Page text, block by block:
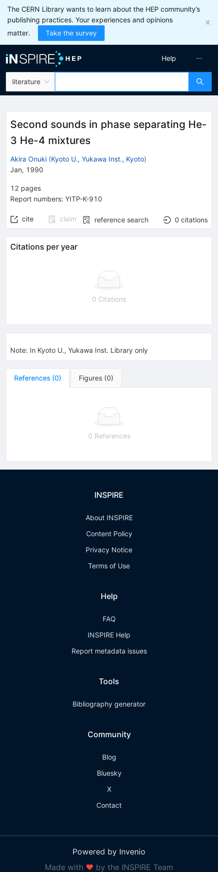
The CERN Library wants to learn about the HEP community’s
publishing practices. Your experiences and opinions
matter.
Take the survey
literature
Help
Second sounds in phase separating He-
3 He-4 mixtures
Akira Onuki (Kyoto U., Yukawa Inst., Kyoto)
Jan, 1990
12 pages
Report numbers: YITP-K-910
cite claim reference search 0 citations
Citations per year
0 Citations
Note: In Kyoto U., Yukawa Inst. Library only
References (0) Figures (0)
0 References
INSPIRE
About INSPIRE
Content Policy
Privacy Notice
Terms of Use
Help
FAQ
INSPIRE Help
Report metadata issues
Tools
Bibliography generator
Community
Blog
Bluesky
X
Contact
Powered by Invenio
Made with ❤ by the INSPIRE Team